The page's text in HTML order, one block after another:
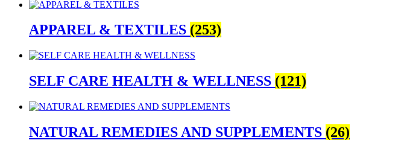
APPAREL & TEXTILES (253)
SELF CARE HEALTH & WELLNESS (121)
NATURAL REMEDIES AND SUPPLEMENTS (26)